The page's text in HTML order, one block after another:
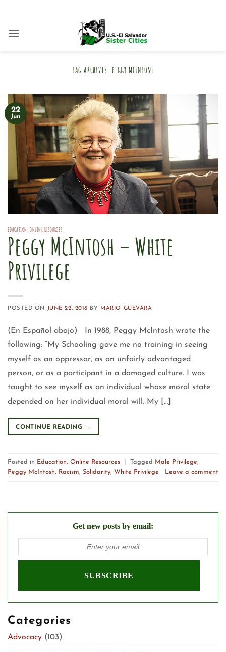
content
TAG ARCHIVES: PEGGY MCINTOSH
22
Jun
EDUCATION ,ONLINE RESOURCES
Peggy McIntosh – White
Privilege
POSTED ON JUNE 22, 2018 BY MARIO GUEVARA
(En Español abajo) In 1988, Peggy McIntosh wrote the
following: “My Schooling gave me no training in seeing
myself as an oppressor, as an unfairly advantaged
person, or as a participant in a damaged culture. I was
taught to see myself as an individual whose moral state
depended on her individual moral will. My […]
CONTINUE READING →
Posted in Education Online Resources Tagged Male Privilege
Peggy McIntosh
Racism Solidarity White Privilege Leave a comment
Get new posts by email:
Categories
Advocacy (103)